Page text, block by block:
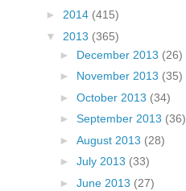
► 2014 (415)
▼ 2013 (365)
► December 2013 (26)
► November 2013 (35)
► October 2013 (34)
► September 2013 (36)
► August 2013 (28)
► July 2013 (33)
► June 2013 (27)